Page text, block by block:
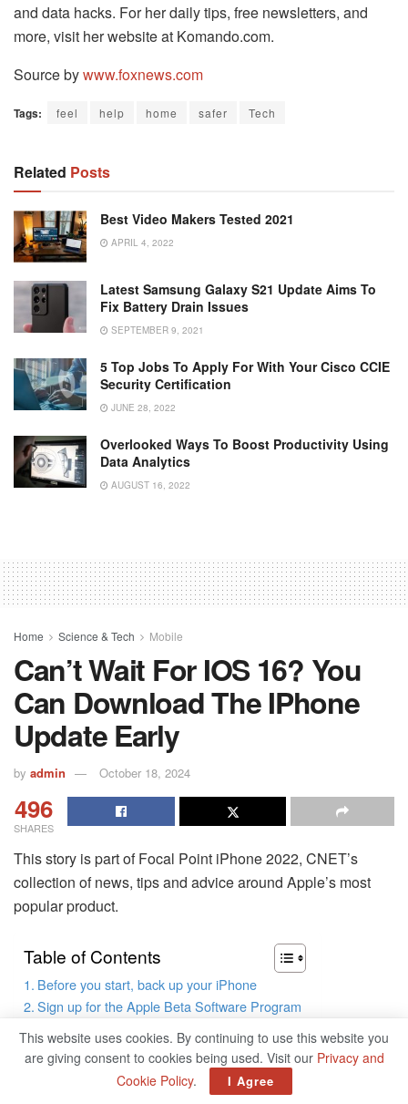
and data hacks. For her daily tips, free newsletters, and
more, visit her website at Komando.com.
Source bywww.foxnews.com
Tags: feel help home safer Tech
Related Posts
Best Video Makers Tested 2021
APRIL 4, 2022
Latest Samsung Galaxy S21 Update Aims To
Fix Battery Drain Issues
SEPTEMBER 9, 2021
5 Top Jobs To Apply For With Your Cisco CCIE
Security Certification
JUNE 28, 2022
Overlooked Ways To Boost Productivity Using
Data Analytics
AUGUST 16, 2022
Home Science & Tech Mobile
Can’t Wait For IOS 16? You
Can Download The IPhone
Update Early
by admin October 18, 2024
496
SHARES
This story is part of Focal Point iPhone 2022, CNET’s
collection of news, tips and advice around Apple’s most
popular product.
Table of Contents
Before you start, back up your iPhone
Sign up for the Apple Beta Software Program
Download and install iOS 16 beta
Apple’s newest iPhone software update, iOS 16, is pretty
This website uses cookies. By continuing to use this website you
are giving consent to cookies being used. Visit our Privacy and
Cookie Policy. I Agree